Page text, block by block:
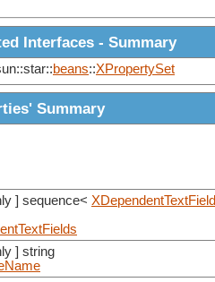
Interfaces - Summary
beans::XPropertySet
Summary
] sequence< XDependentTextField
] string